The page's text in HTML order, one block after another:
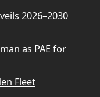
2026–2030
as PAE for
Fleet